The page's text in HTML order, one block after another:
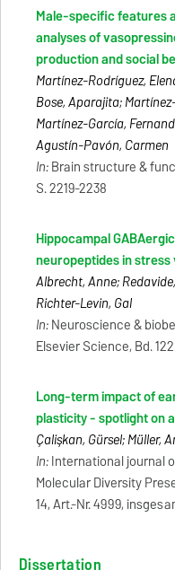
Male-specific features
analyses of
production and social
Martínez-Rodríguez,
Bose, Aparajita;
Martínez-García,
Agustín-Pavón, Carmen
In:Brain structure &
S. 2219-2238
Hippocampal
neuropeptides in
Albrecht, Anne;
Richter-Levin, Gal
In:Neuroscience &
Elsevier Science, Bd.
Long-term impact of
plasticity - spotlight on
Çalişkan, Gürsel; Müller,
In:International journal
Molecular Diversity
14, Art.-Nr. 4999,
Dissertation